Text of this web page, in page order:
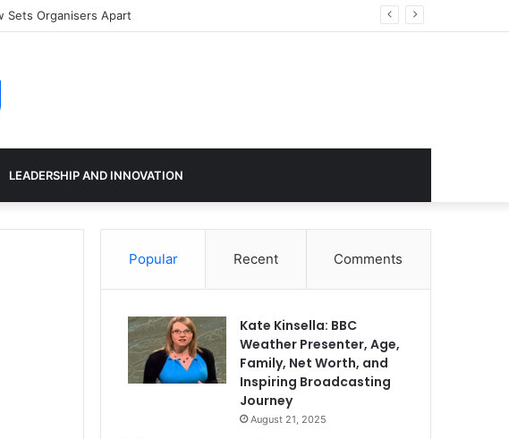
Modern Retro Design in 2026
LEADERSHIP AND INNOVATION
Popular Recent Comments
Kate Kinsella: BBC
Weather Presenter, Age,
Family, Net Worth, and
Inspiring Broadcasting
Journey
August 21, 2025